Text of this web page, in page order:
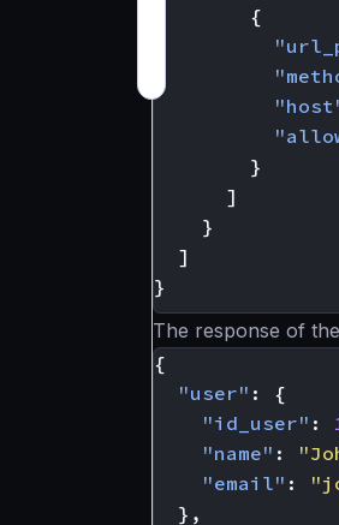
{
}
]
}
]
}
The response of the
{
"user" :
{
"id_user" :
"name" :
"email" : "
},